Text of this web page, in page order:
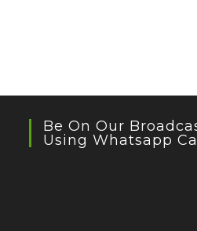
Be On Our
Using Whatsapp